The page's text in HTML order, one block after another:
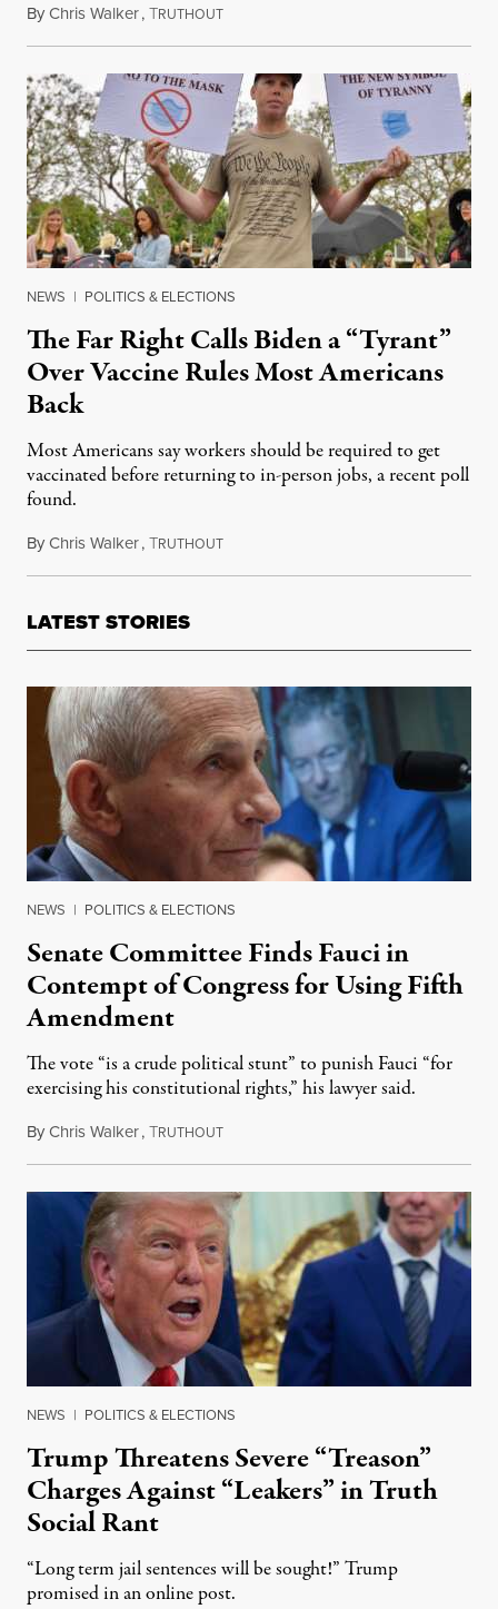
ByChris Walker,TRUTHOUTOctober 13, 2021
NEWS | POLITICS & ELECTIONS
The Far Right Calls Biden a “Tyrant”
Over Vaccine Rules Most Americans
Back
Most Americans say workers should be required to get
vaccinated before returning to in-person jobs, a recent poll
found.
ByChris Walker,TRUTHOUTSeptember 10, 2021
LATEST STORIES
NEWS | POLITICS & ELECTIONS
Senate Committee Finds Fauci in
Contempt of Congress for Using Fifth
Amendment
The vote “is a crude political stunt” to punish Fauci “for
exercising his constitutional rights,” his lawyer said.
ByChris Walker,TRUTHOUTAugust 6, 2026
NEWS | POLITICS & ELECTIONS
Trump Threatens Severe “Treason”
Charges Against “Leakers” in Truth
Social Rant
“Long term jail sentences will be sought!” Trump
promised in an online post.